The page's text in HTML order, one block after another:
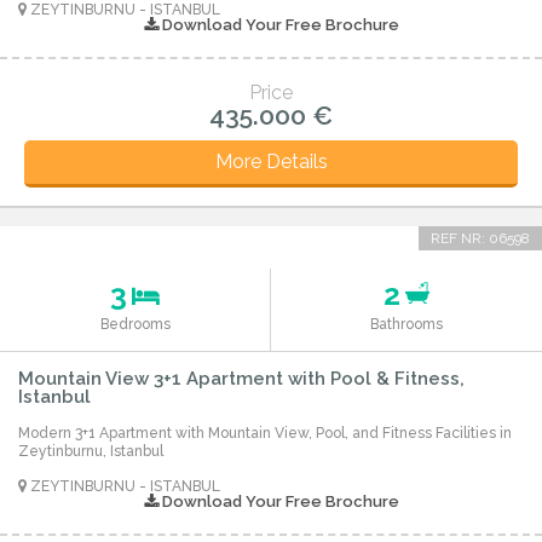
ZEYTINBURNU - ISTANBUL
Download Your Free Brochure
Price
435.000 €
More Details
REF NR: 06598
3
Bedrooms
2
Bathrooms
Mountain View 3+1 Apartment with Pool & Fitness,
Istanbul
Modern 3+1 Apartment with Mountain View, Pool, and Fitness Facilities in
Zeytinburnu, Istanbul
ZEYTINBURNU - ISTANBUL
Download Your Free Brochure